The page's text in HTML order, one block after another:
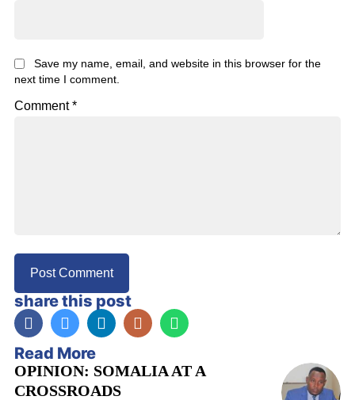
Save my name, email, and website in this browser for the
next time I comment.
Comment*
share this post
Read More
OPINION: SOMALIA AT A
CROSSROADS